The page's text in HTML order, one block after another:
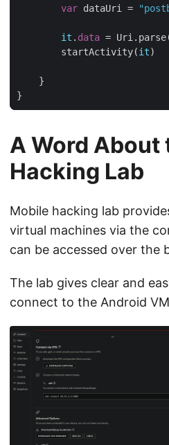
var dataUri =
it . data =
        startActivity(
it)
    }
A Word About
Hacking Lab
Mobile hacking lab
virtual machines via the
can be accessed over the
The lab gives clear and
connect to the Android